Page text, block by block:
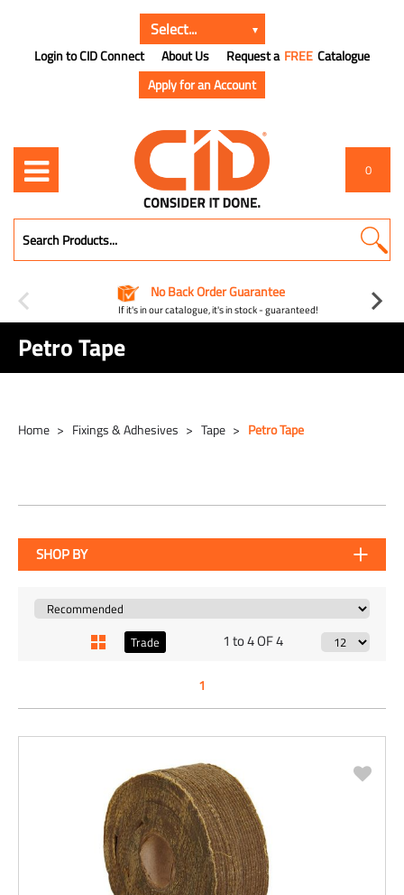
Login to CID Connect About Us Request a FREE Catalogue
Apply for an Account
0
No Back Order Guarantee
If it's in our catalogue, it's in stock - guaranteed!
Petro Tape
Home Fixings & Adhesives Tape Petro Tape
SHOP BY
Trade 1 to 4 OF 4
1